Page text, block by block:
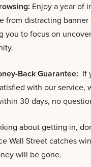
Enjoy a year of
from distracting
you to focus on
Back Guarantee: If
with our service,
30 days, no
about getting in,
Wall Street catches
will be gone.